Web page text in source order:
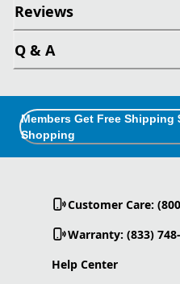
Reviews
Q & A
Members Get Free Shipping
Shopping
Customer Care:
Warranty: (833)
Help Center